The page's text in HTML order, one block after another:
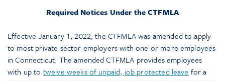
Required Notices Under the CTFMLA
Effective January 1, 2022, the CTFMLA was amended to apply
to most private sector employers with one or more employees
in Connecticut. The amended CTFMLA provides employees
with up to twelve weeks of unpaid, job protected leave for a